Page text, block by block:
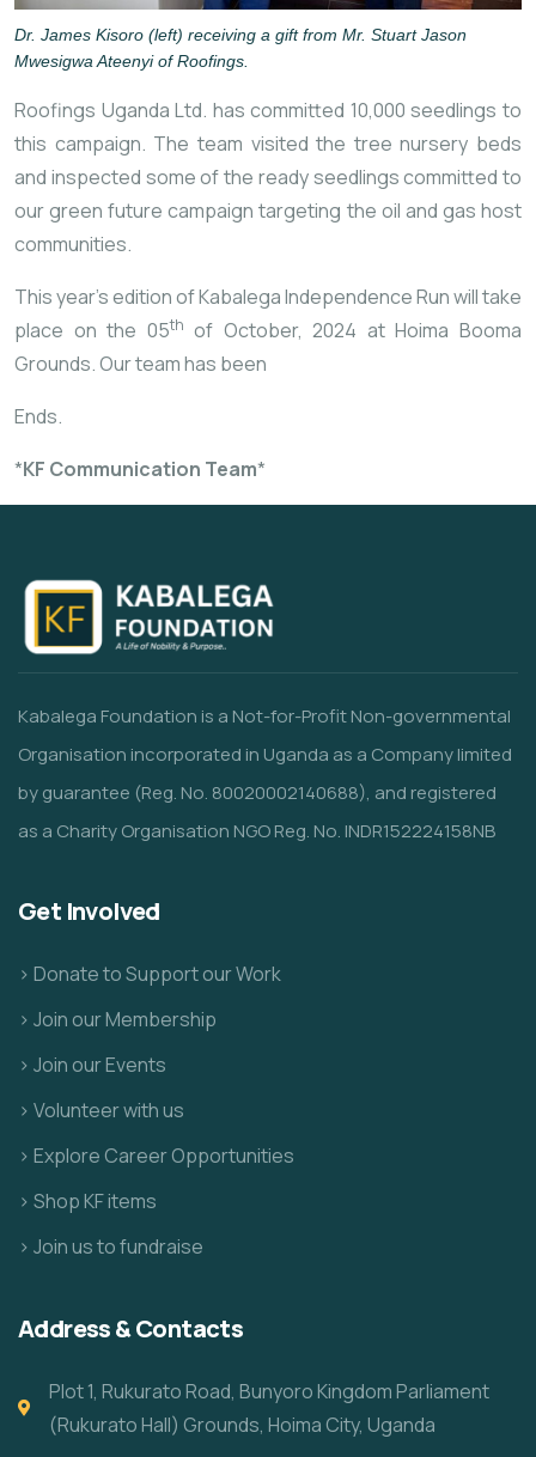
Dr. James Kisoro (left) receiving a gift from Mr. Stuart Jason
Mwesigwa Ateenyi of Roofings.
Roofings Uganda Ltd. has committed 10,000 seedlings to
this campaign. The team visited the tree nursery beds
and inspected some of the ready seedlings committed to
our green future campaign targeting the oil and gas host
communities.
This year’s edition of Kabalega Independence Run will take
place on the 05th of October, 2024 at Hoima Booma
Grounds. Our team has been
Ends.
*KF Communication Team*
Kabalega Foundation is a Not-for-Profit Non-governmental
Organisation incorporated in Uganda as a Company limited
by guarantee (Reg. No. 80020002140688), and registered
as a Charity Organisation NGO Reg. No. INDR152224158NB
Get Involved
> Donate to Support our Work
> Join our Membership
> Join our Events
> Volunteer with us
> Explore Career Opportunities
> Shop KF items
> Join us to fundraise
Address & Contacts
Plot 1, Rukurato Road, Bunyoro Kingdom Parliament
(Rukurato Hall) Grounds, Hoima City, Uganda